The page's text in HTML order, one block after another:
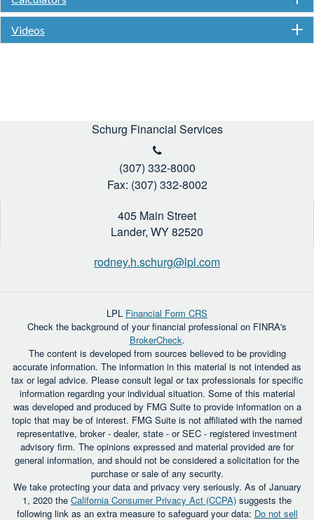
Videos
Schurg Financial Services
(307) 332-8000
Fax: (307) 332-8002
405 Main Street
Lander, WY82520
rodney.h.schurg@lpl.com
LPL Financial Form CRS
Check the background of your financial professional on FINRA's
BrokerCheck.
The content is developed from sources believed to be providing
accurate information. The information in this material is not intended as
tax or legal advice. Please consult legal or tax professionals for specific
information regarding your individual situation. Some of this material
was developed and produced by FMG Suite to provide information on a
topic that may be of interest. FMG Suite is not affiliated with the named
representative, broker - dealer, state - or SEC - registered investment
advisory firm. The opinions expressed and material provided are for
general information, and should not be considered a solicitation for the
purchase or sale of any security.
We take protecting your data and privacy very seriously. As of January
1, 2020 the California Consumer Privacy Act (CCPA) suggests the
following link as an extra measure to safeguard your data: Do not sell